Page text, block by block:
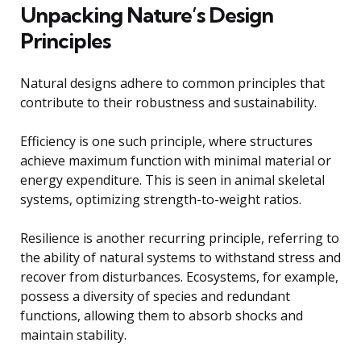
Unpacking Nature’s Design
Principles
Natural designs adhere to common principles that
contribute to their robustness and sustainability.
Efficiency is one such principle, where structures
achieve maximum function with minimal material or
energy expenditure. This is seen in animal skeletal
systems, optimizing strength-to-weight ratios.
Resilience is another recurring principle, referring to
the ability of natural systems to withstand stress and
recover from disturbances. Ecosystems, for example,
possess a diversity of species and redundant
functions, allowing them to absorb shocks and
maintain stability.